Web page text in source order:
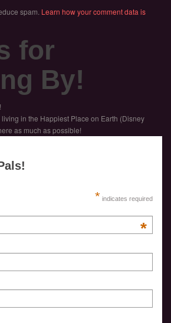
spam. Learn how your comment data is
for
By!
in the Happiest Place on Earth (Disney
as much as possible!
* indicates required
*